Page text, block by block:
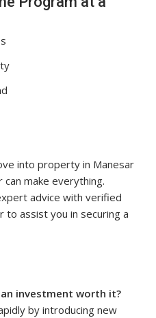
into property in Manesar
make everything.
advice with verified
to assist you in securing a
investment worth it?
by introducing new